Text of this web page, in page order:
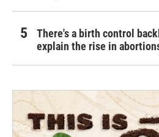
There's a birth control
explain the rise in